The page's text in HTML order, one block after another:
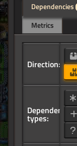
Dependencies
Metrics
Direction:
Dependency
types: